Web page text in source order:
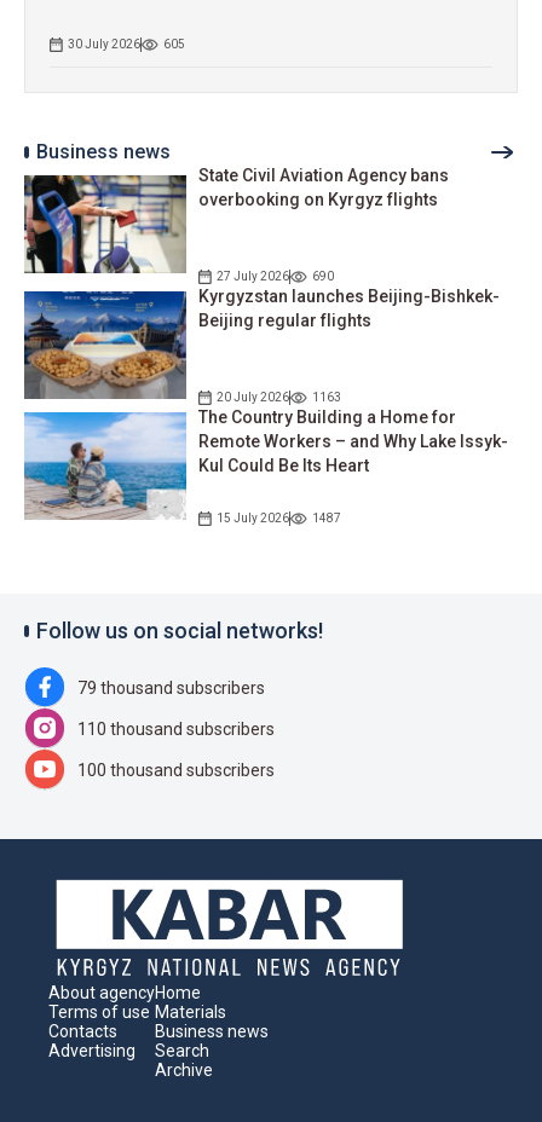
30 July 2026 605
Business news
State Civil Aviation Agency bans
overbooking on Kyrgyz flights
27 July 2026 690
Kyrgyzstan launches Beijing-Bishkek-
Beijing regular flights
20 July 2026 1163
The Country Building a Home for
Remote Workers – and Why Lake Issyk-
Kul Could Be Its Heart
15 July 2026 1487
Follow us on social networks!
79 thousand subscribers
110 thousand subscribers
100 thousand subscribers
About agency
Terms of use
Contacts
Advertising
Home
Materials
Business news
Search
Archive